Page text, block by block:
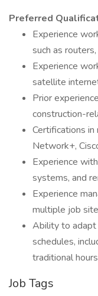
Preferred
Experience
such as
Experience
satellite
Prior
construction-
Certifications
Network+,
Experience
systems, and
Experience
multiple job
Ability to
schedules,
traditional
Job Tags